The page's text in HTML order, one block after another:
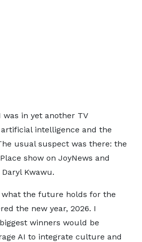
in yet another TV
intelligence and the
usual suspect was there: the
show on JoyNews and
Kwawu.
what the future holds for the
the new year, 2026. I
winners would be
AI to integrate culture and